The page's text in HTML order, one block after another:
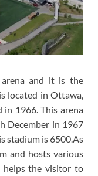
and it is the
located in Ottawa,
1966. This arena
December in 1967
stadium is 6500.As
and hosts various
helps the visitor to